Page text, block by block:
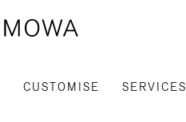
CUSTOMISE SERVICES